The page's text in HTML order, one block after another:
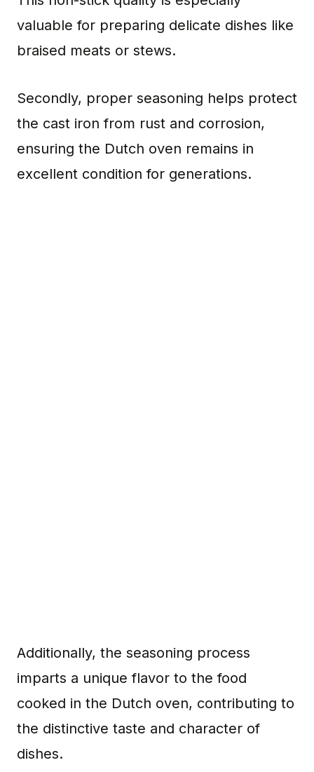
valuable for preparing delicate dishes like
braised meats or stews.
Secondly, proper seasoning helps protect
the cast iron from rust and corrosion,
ensuring the Dutch oven remains in
excellent condition for generations.
Additionally, the seasoning process
imparts a unique flavor to the food
cooked in the Dutch oven, contributing to
the distinctive taste and character of
dishes.